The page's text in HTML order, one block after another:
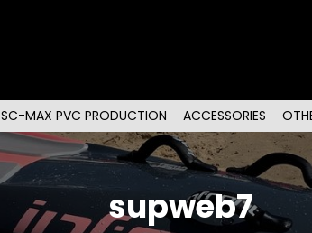
SC-MAX PVC PRODUCTION ACCESSORIES
supweb7